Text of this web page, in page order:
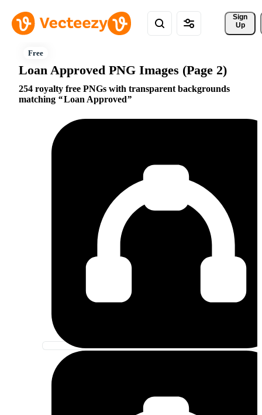
Sign
Up
Loan Approved PNG Images (Page 2)
254 royalty free PNGs with transparent backgrounds
matching
Loan Approved